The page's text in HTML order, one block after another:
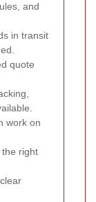
and
in transit
quote
work on
the right